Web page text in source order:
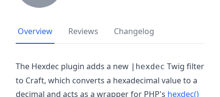
Overview Reviews Changelog
The Hexdec plugin adds a new |hexdec Twig filter
to Craft, which converts a hexadecimal value to a
decimal and acts as a wrapper for PHP's hexdec()